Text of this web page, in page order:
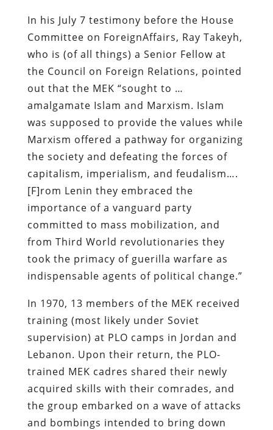
In his July 7 testimony before the House
Committee on ForeignAffairs, Ray Takeyh,
who is (of all things) a Senior Fellow at
the Council on Foreign Relations, pointed
out that the MEK “sought to …
amalgamate Islam and Marxism. Islam
was supposed to provide the values while
Marxism offered a pathway for organizing
the society and defeating the forces of
capitalism, imperialism, and feudalism….
[F]rom Lenin they embraced the
importance of a vanguard party
committed to mass mobilization, and
from Third World revolutionaries they
took the primacy of guerilla warfare as
indispensable agents of political change.”
In 1970, 13 members of the MEK received
training (most likely under Soviet
supervision) at PLO camps in Jordan and
Lebanon. Upon their return, the PLO-
trained MEK cadres shared their newly
acquired skills with their comrades, and
the group embarked on a wave of attacks
and bombings intended to bring down